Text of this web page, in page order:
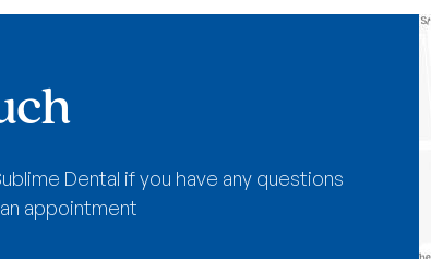
Dental if you have any questions
appointment